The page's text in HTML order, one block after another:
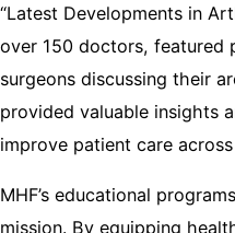
“Latest Developments in
over 150 doctors, featured
surgeons discussing their
provided valuable insights
improve patient care across
MHF’s educational
mission. By equipping